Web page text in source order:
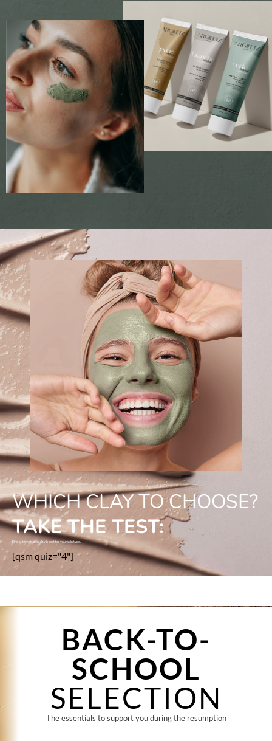
WHICH CLAY TO CHOOSE?
TAKE THE TEST:
Find out which color clay is best for your skin type.
[qsm quiz="4"]
BACK-TO-
SCHOOL
SELECTION
The essentials to support you during the resumption